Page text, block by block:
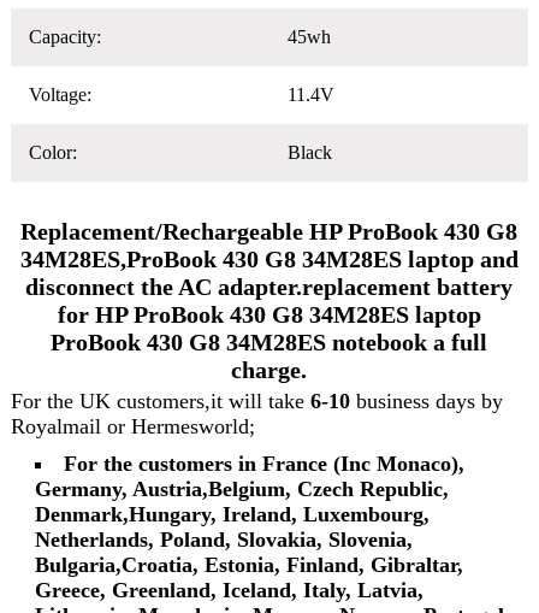
Capacity: 45wh
Voltage: 11.4V
Color: Black
Replacement/Rechargeable HP ProBook 430 G8
34M28ES,ProBook 430 G8 34M28ES laptop and
disconnect the AC adapter.replacement battery
for HP ProBook 430 G8 34M28ES laptop
ProBook 430 G8 34M28ES notebook a full
charge.
For the UK customers,it will take 6-10business days by
Royalmail or Hermesworld;
For the customers in France (Inc Monaco),
Germany, Austria,Belgium, Czech Republic,
Denmark,Hungary, Ireland, Luxembourg,
Netherlands, Poland, Slovakia, Slovenia,
Bulgaria,Croatia, Estonia, Finland, Gibraltar,
Greece, Greenland, Iceland, Italy, Latvia,